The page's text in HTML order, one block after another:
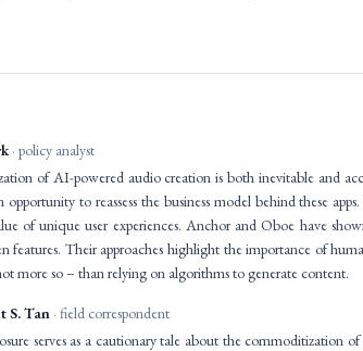
· policy analyst
of AI-powered audio creation is both inevitable and
opportunity to reassess the business model behind these
of unique user experiences. Anchor and Oboe have
features. Their approaches highlight the importance of
more so – than relying on algorithms to generate content.
S. Tan · field correspondent
serves as a cautionary tale about the commoditization